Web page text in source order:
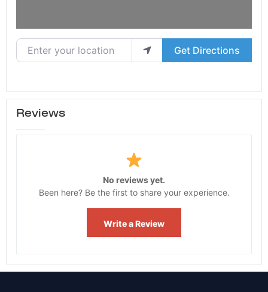
Enter your location
Get Directions
Reviews
No reviews yet.
Been here? Be the first to share your experience.
Write a Review